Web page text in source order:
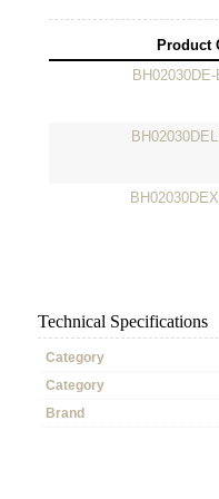
Product
Technical Specifications
Category
Category
Brand